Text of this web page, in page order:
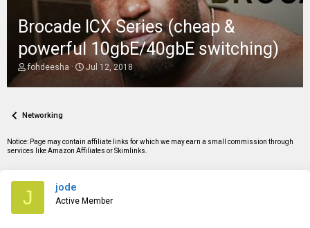
Brocade ICX Series (cheap &
powerful 10gbE/40gbE switching)
T
r
d
t
a
e
r
fohdeesha
S
a
t
e
Jul 12, 2018
Networking
Notice: Page may contain affiliate links for which we may earn a small commission through
services like Amazon Affiliates or Skimlinks.
J jode
Active Member